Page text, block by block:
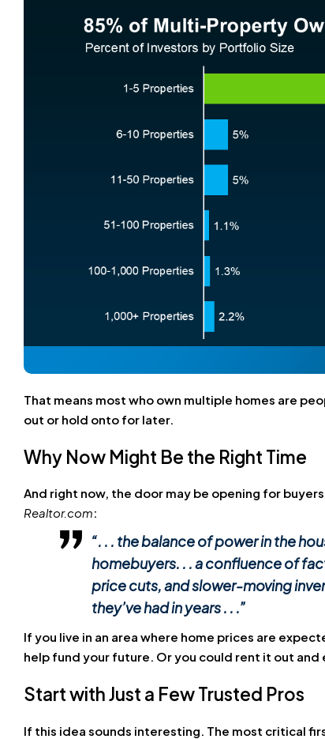
That means most who own multiple homes are
out or hold onto for later.
Why Now Might Be the Right Time
And right now, the door may be opening for
Realtor.com:
“. . . the balance of power in the
homebuyers. . . a confluence of
price cuts, and slower-moving
they’ve had in years . . .”
If you live in an area where home prices are
help fund your future. Or you could rent it out and
Start with Just a Few Trusted Pros
If this idea sounds interesting. The most critical